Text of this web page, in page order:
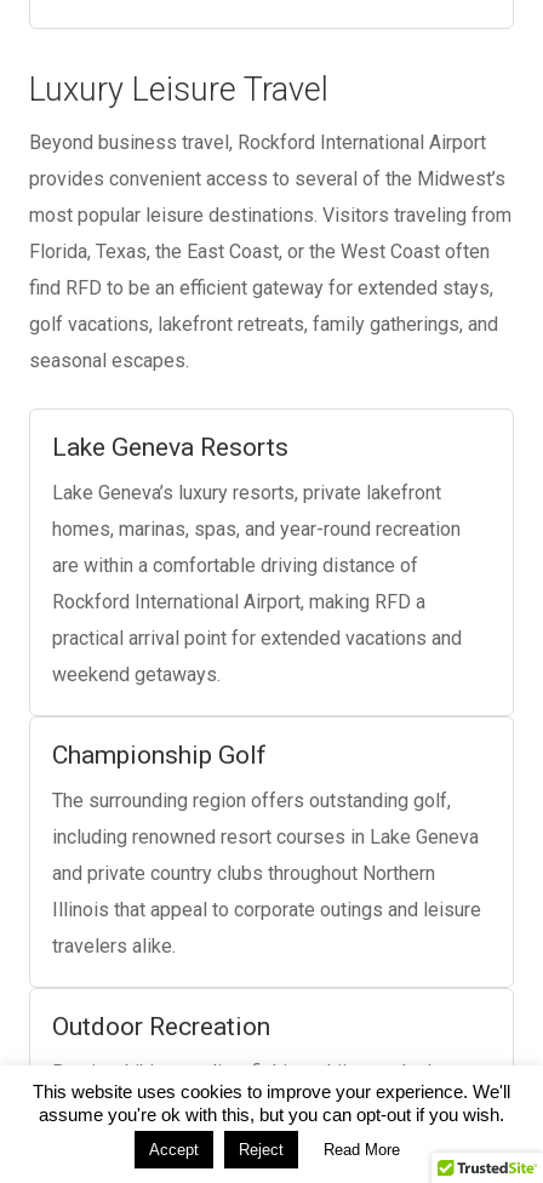
Luxury Leisure Travel
Beyond business travel, Rockford International Airport
provides convenient access to several of the Midwest’s
most popular leisure destinations. Visitors traveling from
Florida, Texas, the East Coast, or the West Coast often
find RFD to be an efficient gateway for extended stays,
golf vacations, lakefront retreats, family gatherings, and
seasonal escapes.
Lake Geneva Resorts
Lake Geneva’s luxury resorts, private lakefront
homes, marinas, spas, and year-round recreation
are within a comfortable driving distance of
Rockford International Airport, making RFD a
practical arrival point for extended vacations and
weekend getaways.
Championship Golf
The surrounding region offers outstanding golf,
including renowned resort courses in Lake Geneva
and private country clubs throughout Northern
Illinois that appeal to corporate outings and leisure
travelers alike.
Outdoor Recreation
Boating, hiking, cycling, fishing, skiing, and other
seasonal outdoor activities throughout Northern
Illinois and Southern Wisconsin make the region a
This website uses cookies to improve your experience. We'll
assume you're ok with this, but you can opt-out if you wish.
Accept Reject Read More